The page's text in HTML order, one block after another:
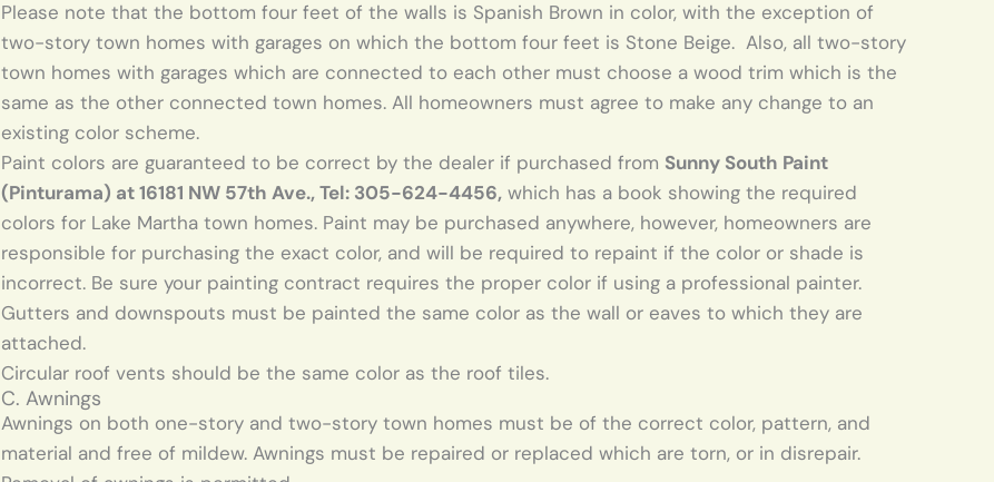
Please note that the bottom four feet of the walls is Spanish Brown in color, with the exception of
two-story town homes with garages on which the bottom four feet is Stone Beige. Also, all two-story
town homes with garages which are connected to each other must choose a wood trim which is the
same as the other connected town homes. All homeowners must agree to make any change to an
existing color scheme.
Paint colors are guaranteed to be correct by the dealer if purchased from Sunny South Paint
(Pinturama) at 16181 NW 57th Ave., Tel: 305-624-4456, which has a book showing the required
colors for Lake Martha town homes. Paint may be purchased anywhere, however, homeowners are
responsible for purchasing the exact color, and will be required to repaint if the color or shade is
incorrect. Be sure your painting contract requires the proper color if using a professional painter.
Gutters and downspouts must be painted the same color as the wall or eaves to which they are
attached.
Circular roof vents should be the same color as the roof tiles.
C. Awnings
Awnings on both one-story and two-story town homes must be of the correct color, pattern, and
material and free of mildew. Awnings must be repaired or replaced which are torn, or in disrepair.